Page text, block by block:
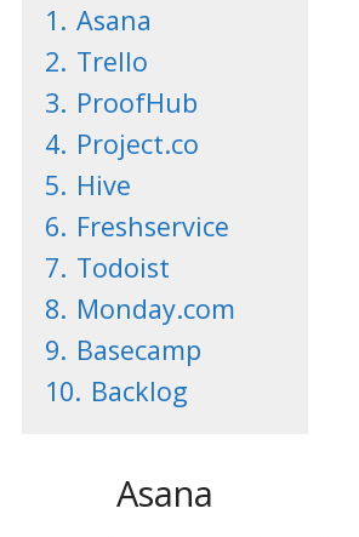
1. Asana
2. Trello
3. ProofHub
4. Project.co
5. Hive
6. Freshservice
7. Todoist
8. Monday.com
9. Basecamp
10. Backlog
Asana